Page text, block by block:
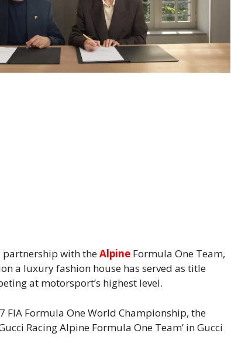
partnership with theAlpineFormula One Team,
a luxury fashion house has served as title
at motorsport’s highest level.
FIA Formula One World Championship, the
Racing Alpine Formula One Team’ in Gucci